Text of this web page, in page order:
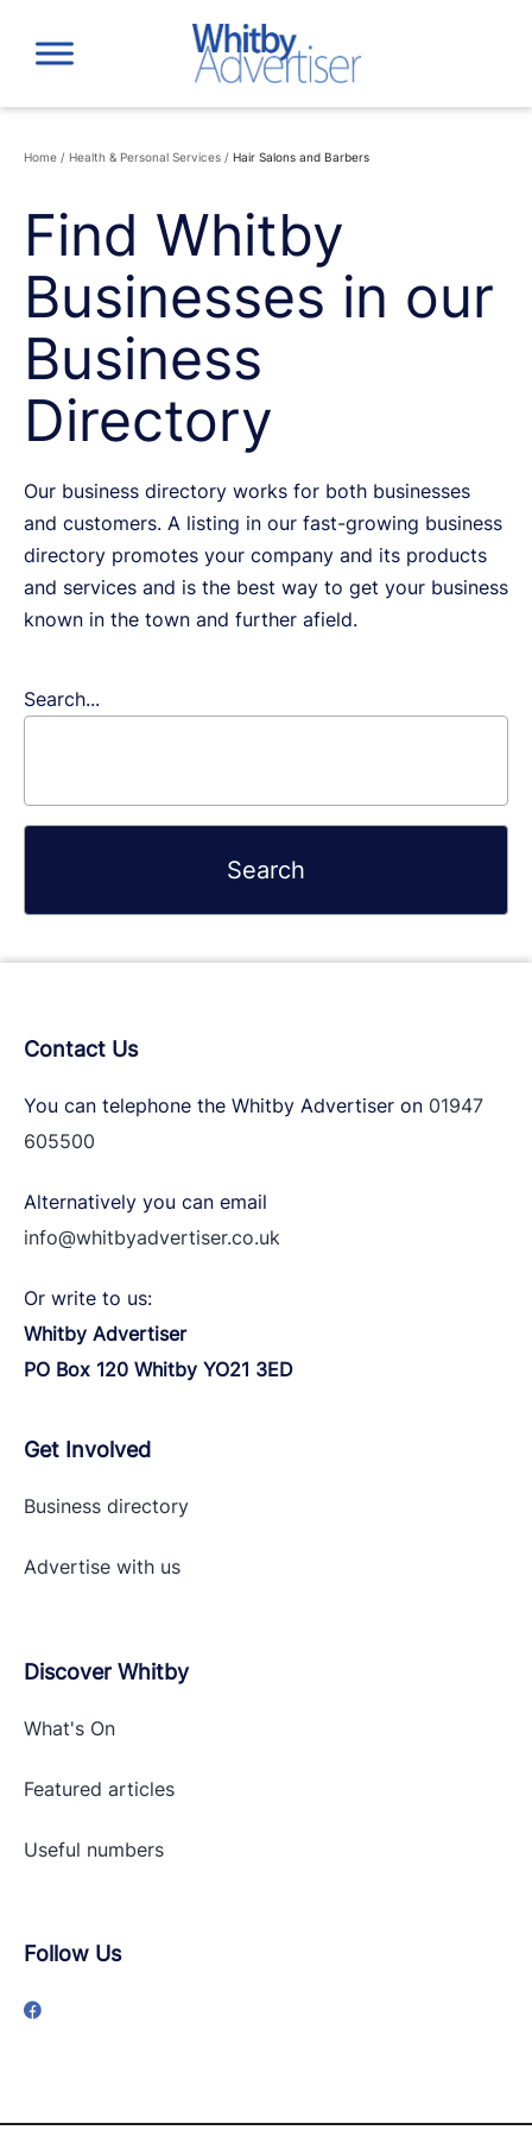
content
Home / Health & Personal Services / Hair Salons and Barbers
Find Whitby
Businesses in our
Business
Directory
Our business directory works for both businesses
and customers. A listing in our fast-growing business
directory promotes your company and its products
and services and is the best way to get your business
known in the town and further afield.
Search...
Contact Us
You can telephone the Whitby Advertiser on 01947
605500
Alternatively you can email
info@whitbyadvertiser.co.uk
Or write to us:
Whitby Advertiser
PO Box 120 Whitby YO21 3ED
Get Involved
Business directory
Advertise with us
Discover Whitby
What's On
Featured articles
Useful numbers
Follow Us